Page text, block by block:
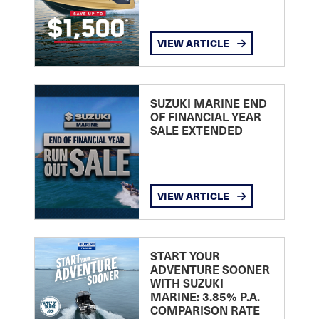
VIEW ARTICLE
SUZUKI MARINE END
OF FINANCIAL YEAR
SALE EXTENDED
VIEW ARTICLE
START YOUR
ADVENTURE SOONER
WITH SUZUKI
MARINE: 3.85% P.A.
COMPARISON RATE